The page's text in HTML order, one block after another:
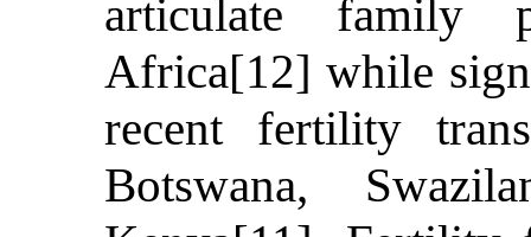
articulate family
Africa[12] while
recent fertility
Botswana,